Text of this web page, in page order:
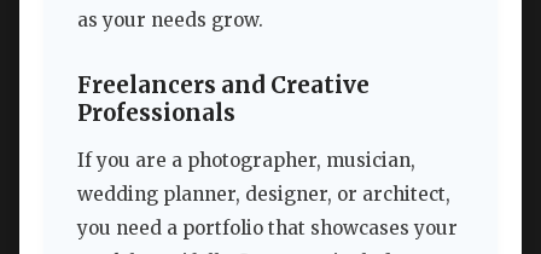
as your needs grow.
Freelancers and Creative
Professionals
If you are a photographer, musician,
wedding planner, designer, or architect,
you need a portfolio that showcases your